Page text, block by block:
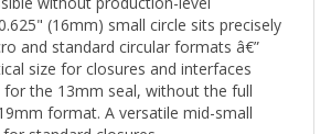
and standard circular formats â€”
size for closures and interfaces
the 13mm seal, without the full
format. A versatile mid-small
standard closures.